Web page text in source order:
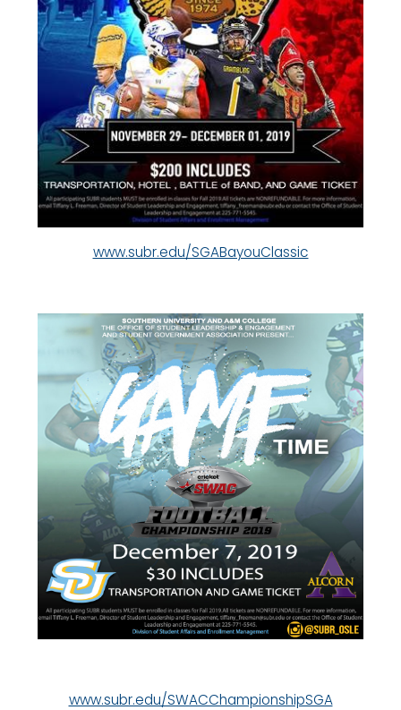
www.subr.edu/SGABayouClassic
www.subr.edu/SWACChampionshipSGA